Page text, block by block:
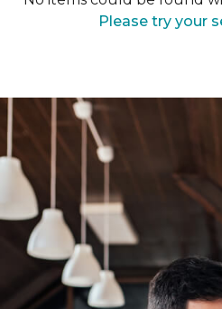
Please try your